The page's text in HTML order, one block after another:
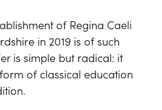
of Regina Caeli
in 2019 is of such
is simple but radical: it
of classical education